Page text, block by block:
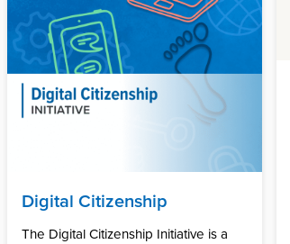
Digital Citizenship
The Digital Citizenship Initiative is a